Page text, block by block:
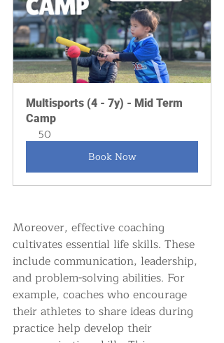
Multisports (4 - 7y) - Mid Term
Camp
50
Book Now
Moreover, effective coaching
cultivates essential life skills. These
include communication, leadership,
and problem-solving abilities. For
example, coaches who encourage
their athletes to share ideas during
practice help develop their